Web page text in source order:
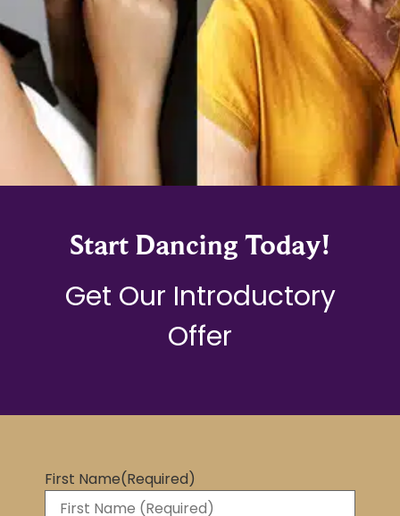
Start Dancing Today!
Get Our Introductory
Offer
First Name(Required)